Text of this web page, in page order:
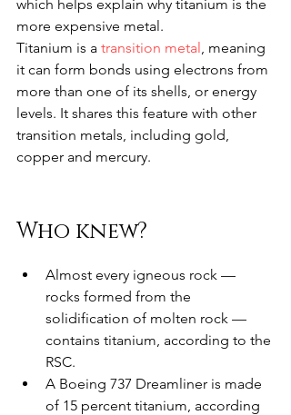
which helps explain why titanium is the
more expensive metal.
Titanium is a transition metal , meaning
it can form bonds using electrons from
more than one of its shells, or energy
levels. It shares this feature with other
transition metals, including gold,
copper and mercury.
Who knew?
Almost every igneous rock —
rocks formed from the
solidification of molten rock —
contains titanium, according to the
RSC.
A Boeing 737 Dreamliner is made
of 15 percent titanium, according